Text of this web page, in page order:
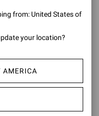
105 sandal is set
The design also
from: United States of
your location?
AMERICA